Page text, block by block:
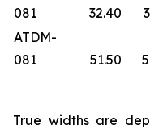
081
32.40
ATDM-
081
51.50
True widths are